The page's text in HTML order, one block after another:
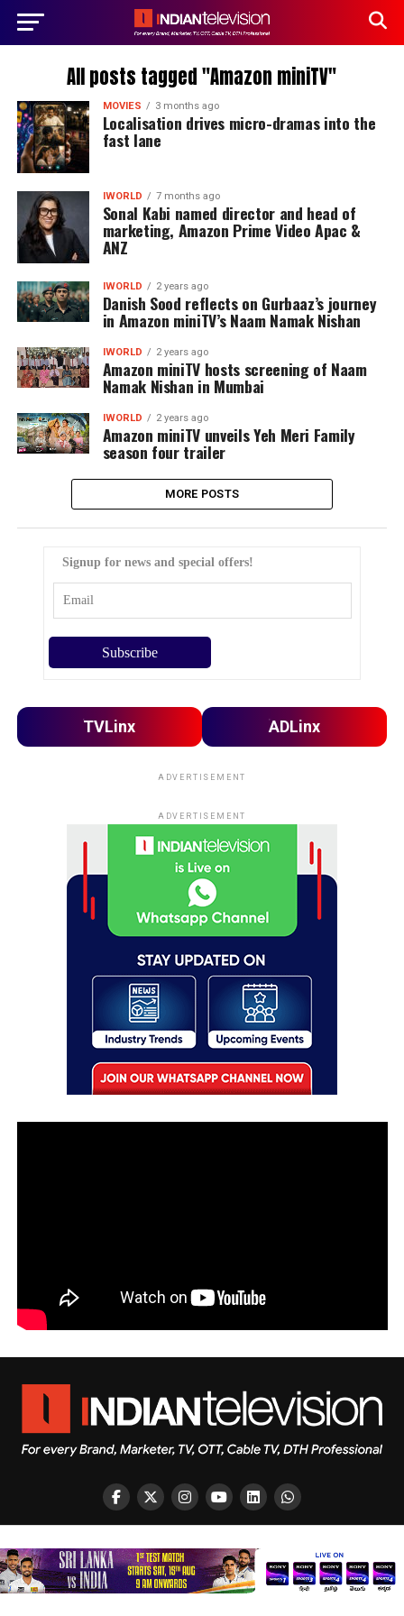
All posts tagged "Amazon miniTV"
MOVIES 3 months ago
Localisation drives micro-dramas into the
fast lane
IWORLD 7 months ago
Sonal Kabi named director and head of
marketing, Amazon Prime Video Apac &
ANZ
IWORLD 2 years ago
Danish Sood reflects on Gurbaaz’s journey
in Amazon miniTV’s Naam Namak Nishan
IWORLD 2 years ago
Amazon miniTV hosts screening of Naam
Namak Nishan in Mumbai
IWORLD 2 years ago
Amazon miniTV unveils Yeh Meri Family
season four trailer
MORE POSTS
Signup for news and special offers!
TVLinx ADLinx
ADVERTISEMENT
ADVERTISEMENT
Copyright © 2026 Indian Television Dot Com PVT LTD